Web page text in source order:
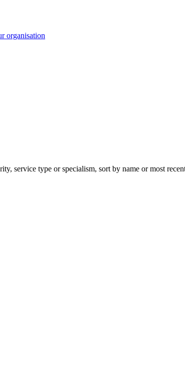
organisation
service type or specialism, sort by name or most